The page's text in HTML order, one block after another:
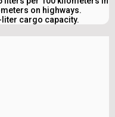
on highways.
cargo capacity.